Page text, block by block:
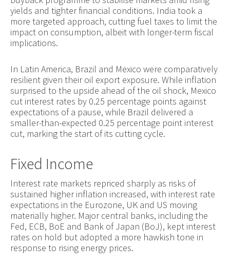
yields and tighter financial conditions. India took a
more targeted approach, cutting fuel taxes to limit the
impact on consumption, albeit with longer-term fiscal
implications.
In Latin America, Brazil and Mexico were comparatively
resilient given their oil export exposure. While inflation
surprised to the upside ahead of the oil shock, Mexico
cut interest rates by 0.25 percentage points against
expectations of a pause, while Brazil delivered a
smaller-than-expected 0.25 percentage point interest
cut, marking the start of its cutting cycle.
Fixed Income
Interest rate markets repriced sharply as risks of
sustained higher inflation increased, with interest rate
expectations in the Eurozone, UK and US moving
materially higher. Major central banks, including the
Fed, ECB, BoE and Bank of Japan (BoJ), kept interest
rates on hold but adopted a more hawkish tone in
response to rising energy prices.